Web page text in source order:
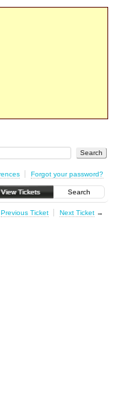
Forgot your password?
View Tickets Search
Previous Ticket Next Ticket→